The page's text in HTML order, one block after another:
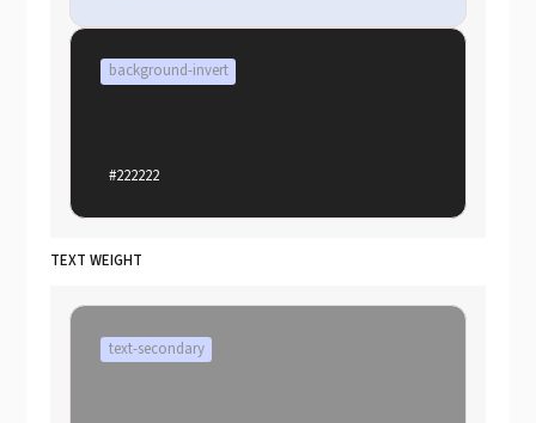
background-invert
#222222
TEXT WEIGHT
text-secondary